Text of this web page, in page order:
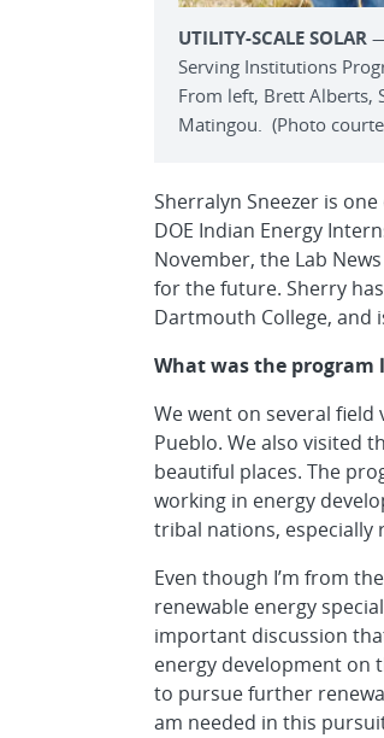
UTILITY-SCALE SOLAR
Serving Institutions
From left, Brett Alberts,
Matingou. (Photo
Sherralyn Sneezer is
DOE Indian Energy
November, the Lab
for the future. Sherry
Dartmouth College, and
What was the program
We went on several
Pueblo. We also visited
beautiful places. The
working in energy
tribal nations, especially
Even though I’m from
renewable energy
important discussion
energy development on
to pursue further
am needed in this